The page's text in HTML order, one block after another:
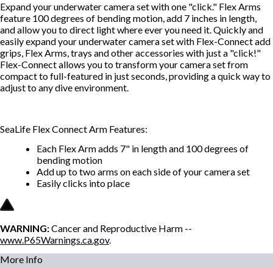
Expand your underwater camera set with one "click." Flex Arms
feature 100 degrees of bending motion, add 7 inches in length,
and allow you to direct light where ever you need it. Quickly and
easily expand your underwater camera set with Flex-Connect add
grips, Flex Arms, trays and other accessories with just a "click!"
Flex-Connect allows you to transform your camera set from
compact to full-featured in just seconds, providing a quick way to
adjust to any dive environment.
SeaLife Flex Connect Arm Features:
Each Flex Arm adds 7" in length and 100 degrees of
bending motion
Add up to two arms on each side of your camera set
Easily clicks into place
WARNING:Cancer and Reproductive Harm --
www.P65Warnings.ca.gov.
More Info